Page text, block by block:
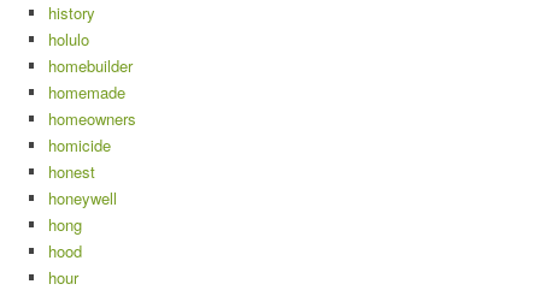
history
holulo
homebuilder
homemade
homeowners
homicide
honest
honeywell
hong
hood
hour